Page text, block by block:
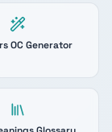
OC Generator